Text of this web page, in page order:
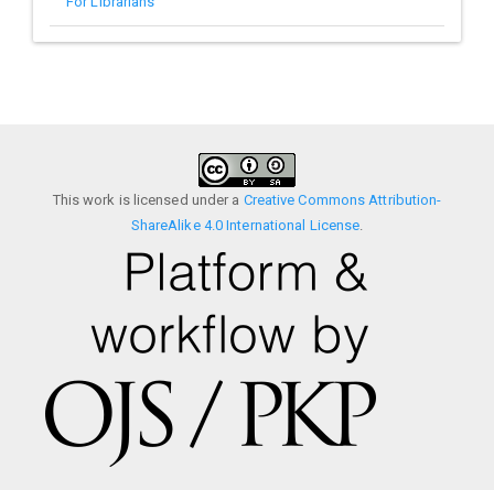
This work is licensed under a Creative Commons Attribution-
ShareAlike 4.0 International License.